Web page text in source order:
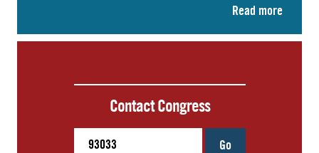
Read more
Contact Congress
Go